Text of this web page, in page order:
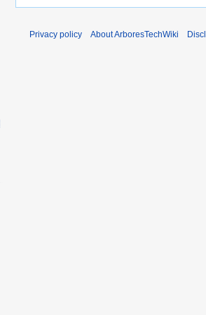
Privacy policy About ArboresTechWiki